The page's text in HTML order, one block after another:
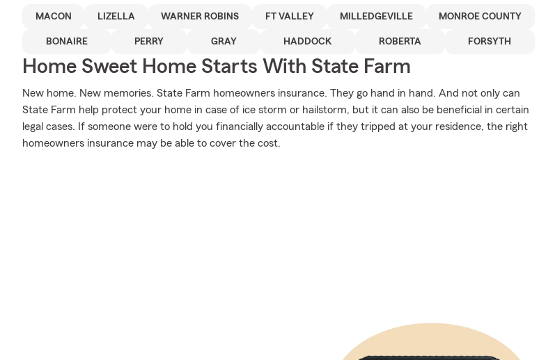
MACON LIZELLA WARNER ROBINS FT VALLEY MILLEDGEVILLE MONROE COUNTY
BONAIRE PERRY GRAY HADDOCK ROBERTA FORSYTH
Home Sweet Home Starts With State Farm
New home. New memories. State Farm homeowners insurance. They go hand in hand. And not only can
State Farm help protect your home in case of ice storm or hailstorm, but it can also be beneficial in certain
legal cases. If someone were to hold you financially accountable if they tripped at your residence, the right
homeowners insurance may be able to cover the cost.